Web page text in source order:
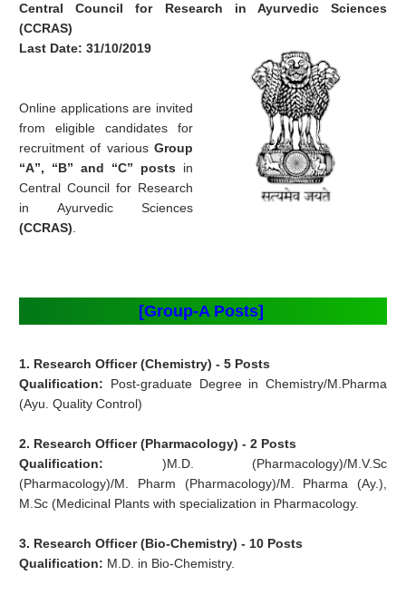
Central Council for Research in Ayurvedic Sciences
(CCRAS)
Last Date: 31/10/2019
Online applications are invited
from eligible candidates for
recruitment of variousGroup
“A”, “B” and “C” posts in
Central Council for Research
in Ayurvedic Sciences
(CCRAS)
[Group-A Posts]
1. Research Officer (Chemistry) - 5 Posts
Qualification: Post-graduate Degree in Chemistry/M.Pharma
(Ayu. Quality Control)
2. Research Officer (Pharmacology) - 2 Posts
Qualification: )M.D. (Pharmacology)/M.V.Sc
(Pharmacology)/M. Pharm (Pharmacology)/M. Pharma (Ay.),
M.Sc (Medicinal Plants with specialization in Pharmacology.
3. Research Officer (Bio-Chemistry) - 10 Posts
Qualification: M.D. in Bio-Chemistry.